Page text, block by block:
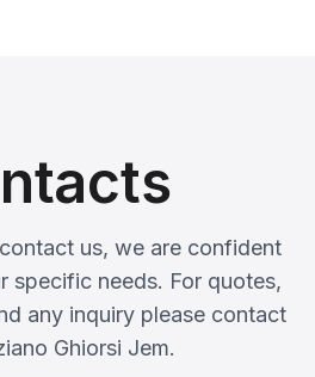
us, we are confident
specific needs. For quotes,
any inquiry please contact
Ghiorsi Jem.